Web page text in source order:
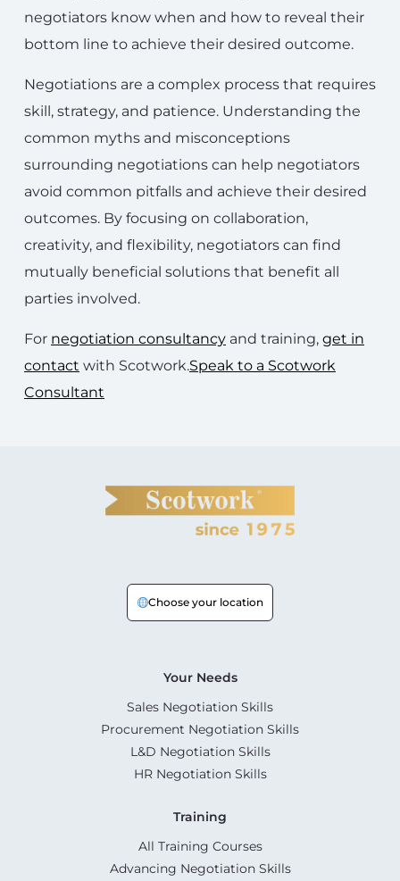
negotiators know when and how to reveal their
bottom line to achieve their desired outcome.
Negotiations are a complex process that requires
skill, strategy, and patience. Understanding the
common myths and misconceptions
surrounding negotiations can help negotiators
avoid common pitfalls and achieve their desired
outcomes. By focusing on collaboration,
creativity, and flexibility, negotiators can find
mutually beneficial solutions that benefit all
parties involved.
For negotiation consultancy and training, get in
contact with Scotwork.Speak to a Scotwork
Consultant
Choose your location
Your Needs
Sales Negotiation Skills
Procurement Negotiation Skills
L&D Negotiation Skills
HR Negotiation Skills
Training
All Training Courses
Advancing Negotiation Skills